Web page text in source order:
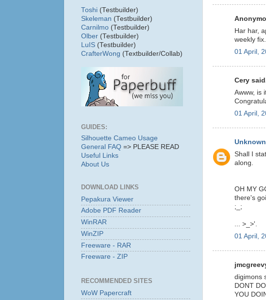
Har har,
weekly fix.
01 April,
Cery
Awww, is
01 April,
Unknown
Shall I
along.
OH MY
there's
;_;
... >_>'.
01 April,
digimons
DONT
YOU
Toshi (Testbuilder)
Skeleman (Testbuilder)
Carnilmo (Testbuilder)
Olber (Testbuilder)
LuIS (Testbuilder)
CrafterWong (Textbuilder/Collab)
GUIDES:
Silhouette Cameo Usage
General FAQ => PLEASE READ
Useful Links
About Us
DOWNLOAD LINKS
Pepakura Viewer
Adobe PDF Reader
WinRAR
WinZIP
Freeware - RAR
Freeware - ZIP
RECOMMENDED SITES
WoW Papercraft